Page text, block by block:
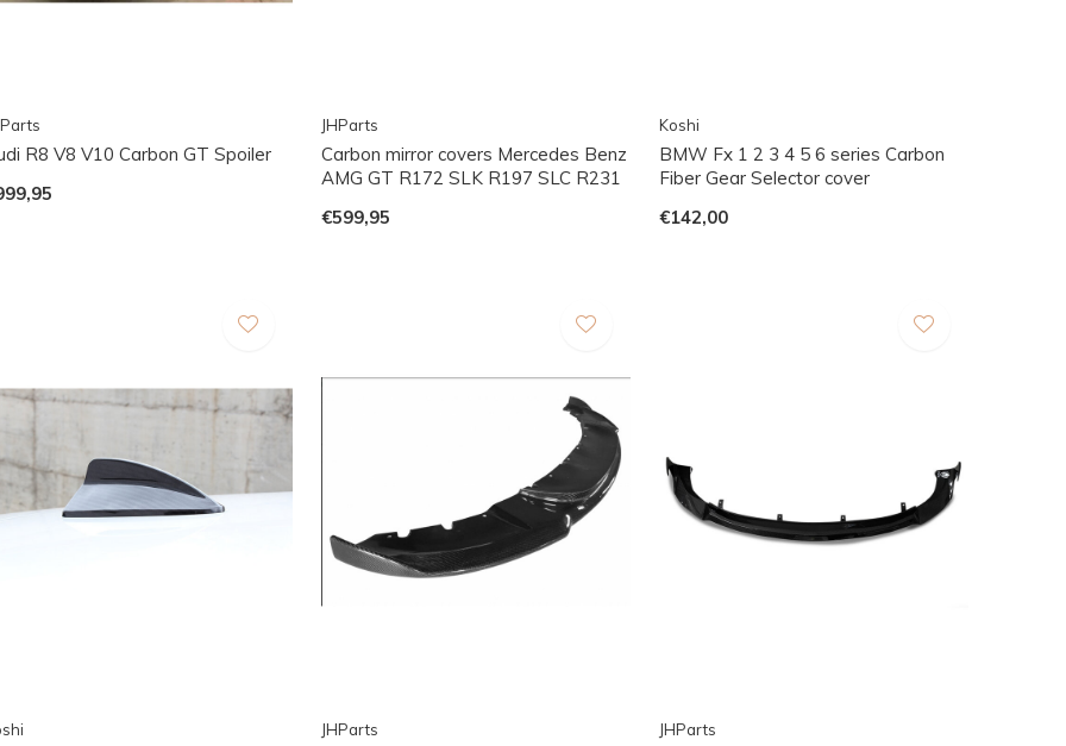
R8 V8 V10 Carbon GT Spoiler
JHParts
Carbon mirror covers Mercedes Benz
AMG GT R172 SLK R197 SLC R231
€599,95
Koshi
BMW Fx 1 2 3 4 5 6 series Carbon
Fiber Gear Selector cover
€142,00
JHParts JHParts